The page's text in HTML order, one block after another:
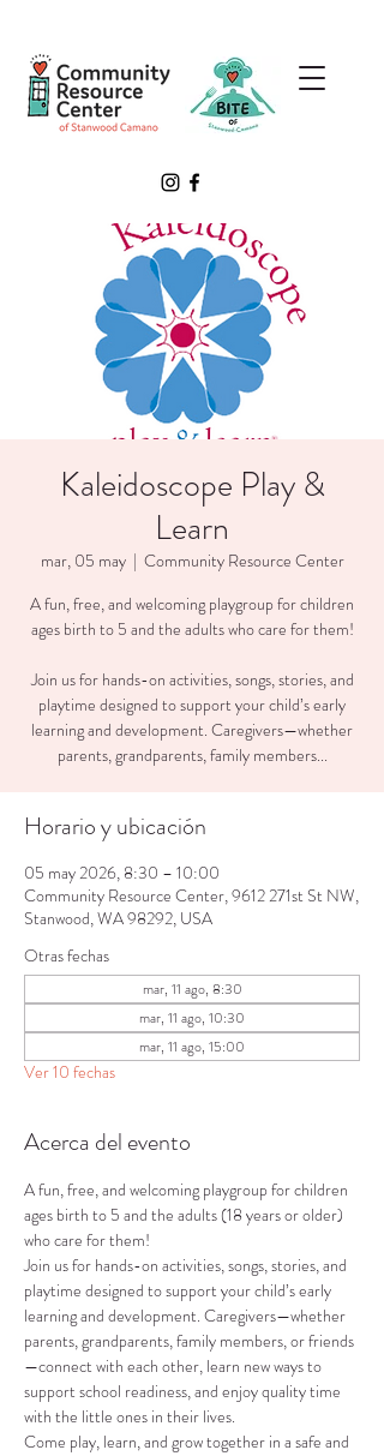
Kaleidoscope Play &
Learn
mar, 05 may
  |
Community Resource Center
A fun, free, and welcoming playgroup for children
ages birth to 5 and the adults who care for them!
Join us for hands-on activities, songs, stories, and
playtime designed to support your child’s early
learning and development. Caregivers—whether
parents, grandparents, family members...
Horario y ubicación
05 may 2026, 8:30 – 10:00
Community Resource Center, 9612 271st St NW,
Stanwood, WA 98292, USA
Otras fechas
mar, 11 ago, 8:30
mar, 11 ago, 10:30
mar, 11 ago, 15:00
Ver 10 fechas
Acerca del evento
A fun, free, and welcoming playgroup for children
ages birth to 5 and the adults (18 years or older)
who care for them!
Join us for hands-on activities, songs, stories, and
playtime designed to support your child’s early
learning and development. Caregivers—whether
parents, grandparents, family members, or friends
—connect with each other, learn new ways to
support school readiness, and enjoy quality time
with the little ones in their lives.
Come play, learn, and grow together in a safe and